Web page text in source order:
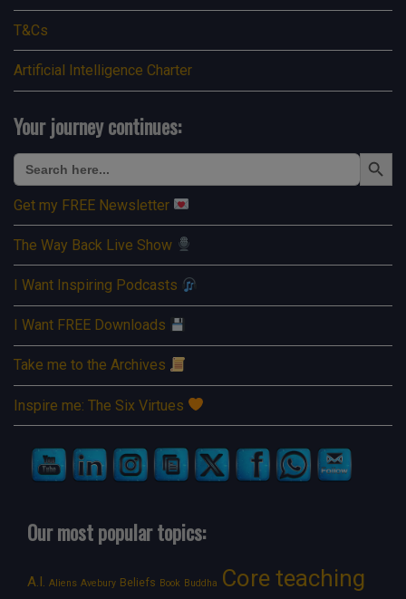
T&Cs
Artificial Intelligence Charter
Your journey continues:
Search
for:
Search Button
Get my FREE Newsletter
The Way Back Live Show
I Want Inspiring Podcasts
I Want FREE Downloads
Take me to the Archives
Inspire me: The Six Virtues
Our most popular topics:
A.I. Aliens Avebury Beliefs Book Buddha Core teaching